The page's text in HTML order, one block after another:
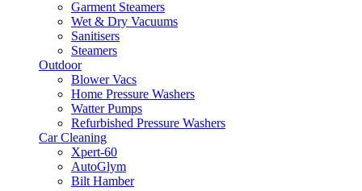
Garment Steamers
Wet & Dry Vacuums
Sanitisers
Steamers
Outdoor
Blower Vacs
Home Pressure Washers
Watter Pumps
Refurbished Pressure Washers
Car Cleaning
Xpert-60
AutoGlym
Bilt Hamber